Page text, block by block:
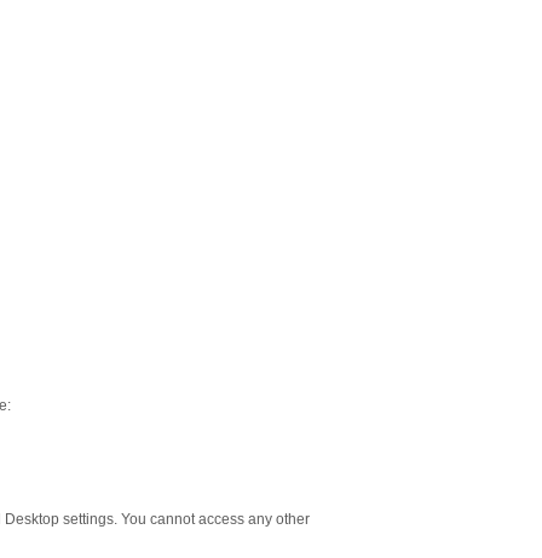
settings. You cannot access any other